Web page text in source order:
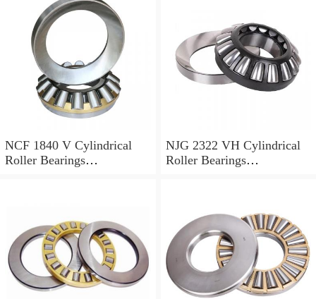
NCF 1840 V Cylindrical
Roller Bearings
NJG 2322 VH Cylindrical
Roller Bearings